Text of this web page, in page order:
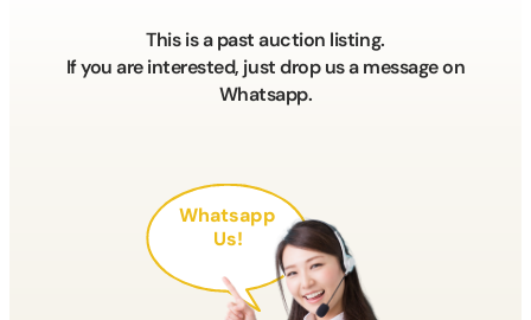
This is a past auction listing.
If you are interested, just drop us a message on
Whatsapp.
Whatsapp
Us!